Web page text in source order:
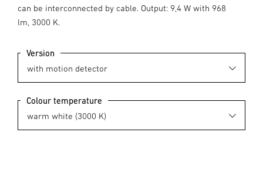
can be interconnected by cable. Output: 9,4 W with 968
lm, 3000 K.
Version
Colour temperature